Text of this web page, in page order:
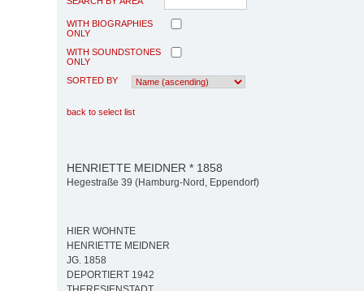
WITH BIOGRAPHIES
ONLY
WITH SOUNDSTONES
ONLY
SORTED BY
back to select list
HENRIETTE MEIDNER * 1858
Hegestraße 39 (Hamburg-Nord, Eppendorf)
HIER WOHNTE
HENRIETTE MEIDNER
JG. 1858
DEPORTIERT 1942